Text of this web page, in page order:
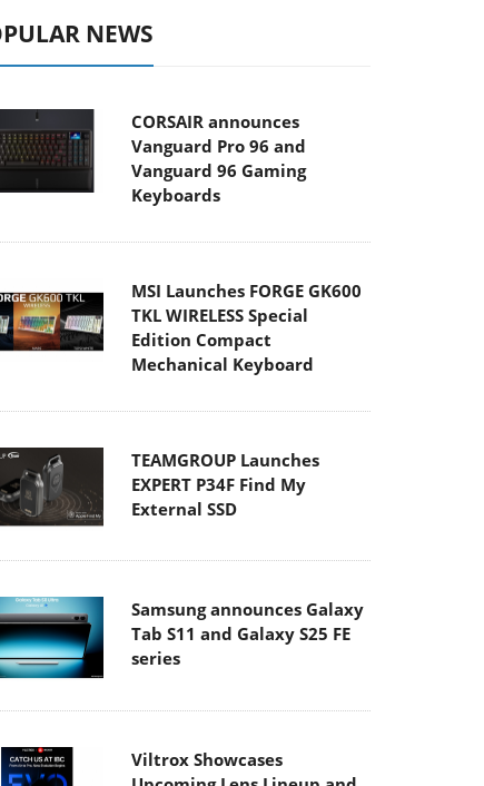
NEWS
CORSAIR announces
Vanguard Pro 96 and
Vanguard 96 Gaming
Keyboards
MSI Launches FORGE GK600
TKL WIRELESS Special
Edition Compact
Mechanical Keyboard
TEAMGROUP Launches
EXPERT P34F Find My
External SSD
Samsung announces Galaxy
Tab S11 and Galaxy S25 FE
series
Viltrox Showcases